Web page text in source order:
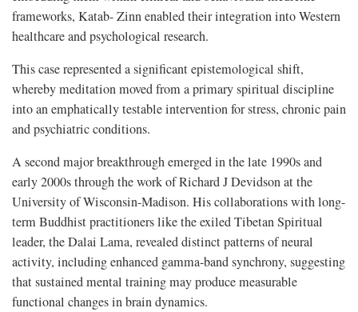
frameworks, Katab- Zinn enabled their integration into Western
healthcare and psychological research.
This case represented a significant epistemological shift,
whereby meditation moved from a primary spiritual discipline
into an emphatically testable intervention for stress, chronic pain
and psychiatric conditions.
A second major breakthrough emerged in the late 1990s and
early 2000s through the work of Richard J Devidson at the
University of Wisconsin-Madison. His collaborations with long-
term Buddhist practitioners like the exiled Tibetan Spiritual
leader, the Dalai Lama, revealed distinct patterns of neural
activity, including enhanced gamma-band synchrony, suggesting
that sustained mental training may produce measurable
functional changes in brain dynamics.